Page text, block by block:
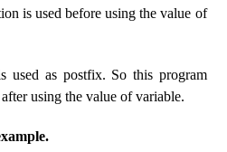
is used before using the value of
used as postfix. So this program
using the value of variable.